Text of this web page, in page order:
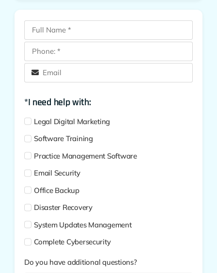
*I need help with:
Legal Digital Marketing
Software Training
Practice Management Software
Email Security
Office Backup
Disaster Recovery
System Updates Management
Complete Cybersecurity
Do you have additional questions?